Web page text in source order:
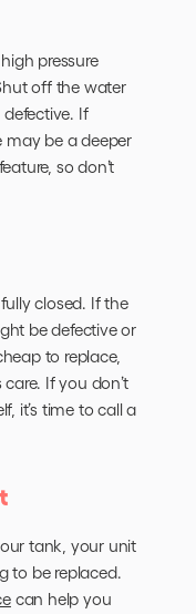
pressure
off the water
defective. If
may be a deeper
so don’t
closed. If the
be defective or
to replace,
If you don’t
it’s time to call a
tank, your unit
to be replaced.
can help you